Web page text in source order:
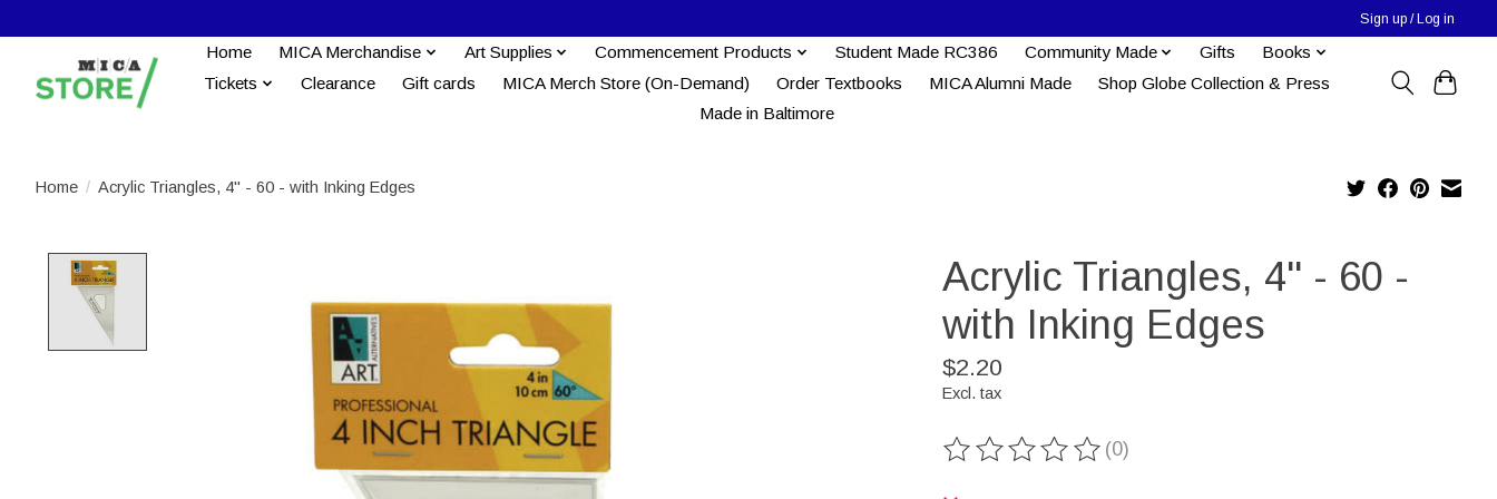
Sign up / Log in
Home MICA Merchandise Art Supplies Commencement Products Student Made RC386 Community Made Gifts
Books
Tickets
Clearance Gift cards MICA Merch Store (On-Demand) Order Textbooks MICA Alumni Made
Shop Globe Collection & Press
Made in Baltimore
Home / Acrylic Triangles, 4" - 60 - with Inking Edges
Acrylic Triangles, 4" - 60 -
with Inking Edges
$2.20
Excl. tax
The rating of this product is
(0)